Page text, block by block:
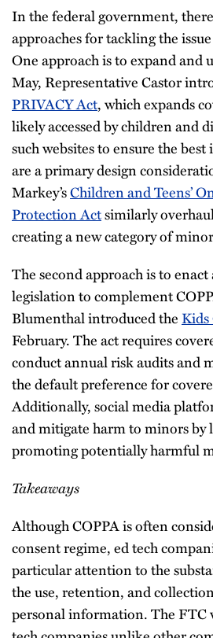
In the federal government,
approaches for tackling the
One approach is to expand and
May, Representative Castor
PRIVACY Act, which expands
likely accessed by children and
such websites to ensure the
are a primary design
Markey’sChildren and Teens’
Protection Actsimilarly
creating a new category of
The second approach is to enact
legislation to complement
Blumenthal introduced the
February. The act requires
conduct annual risk audits and
the default preference for
Additionally, social media
and mitigate harm to minors
promoting potentially harmful
Takeaways
Although COPPA is often
consent regime, ed tech
particular attention to the
the use, retention, and
personal information. The FTC